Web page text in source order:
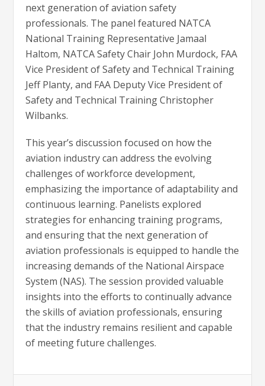
next generation of aviation safety
professionals. The panel featured NATCA
National Training Representative Jamaal
Haltom, NATCA Safety Chair John Murdock, FAA
Vice President of Safety and Technical Training
Jeff Planty, and FAA Deputy Vice President of
Safety and Technical Training Christopher
Wilbanks.
This year’s discussion focused on how the
aviation industry can address the evolving
challenges of workforce development,
emphasizing the importance of adaptability and
continuous learning. Panelists explored
strategies for enhancing training programs,
and ensuring that the next generation of
aviation professionals is equipped to handle the
increasing demands of the National Airspace
System (NAS). The session provided valuable
insights into the efforts to continually advance
the skills of aviation professionals, ensuring
that the industry remains resilient and capable
of meeting future challenges.